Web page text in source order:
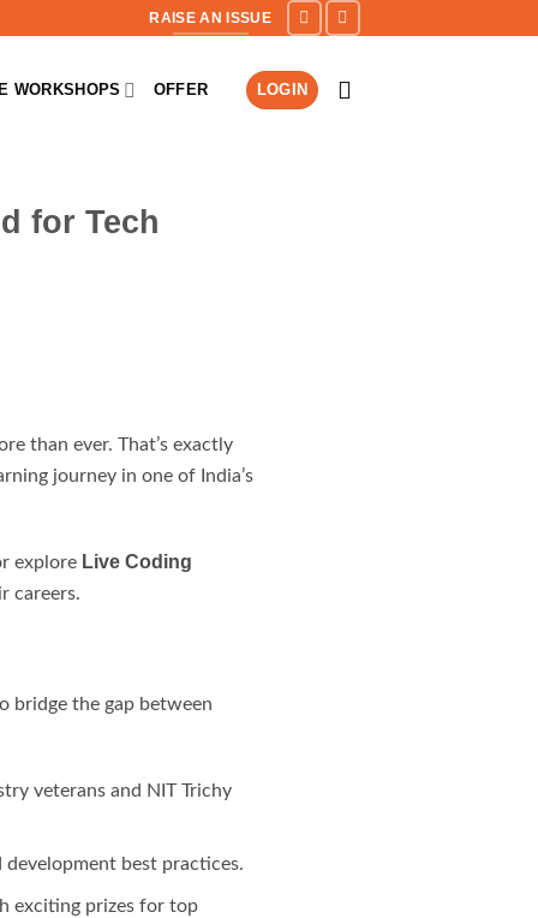
RAISE AN ISSUE
WORKSHOPS OFFER LOGIN
for Tech
than ever. That’s exactly
journey in one of India’s
explore Live Coding
careers.
bridge the gap between
veterans and NIT Trichy
best practices.
exciting prizes for top